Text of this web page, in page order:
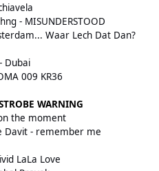
- MISUNDERSTOOD
Waar Lech Dat Dan?
Dubai
009 KR36
WARNING
the moment
Davit - remember me
LaLa Love